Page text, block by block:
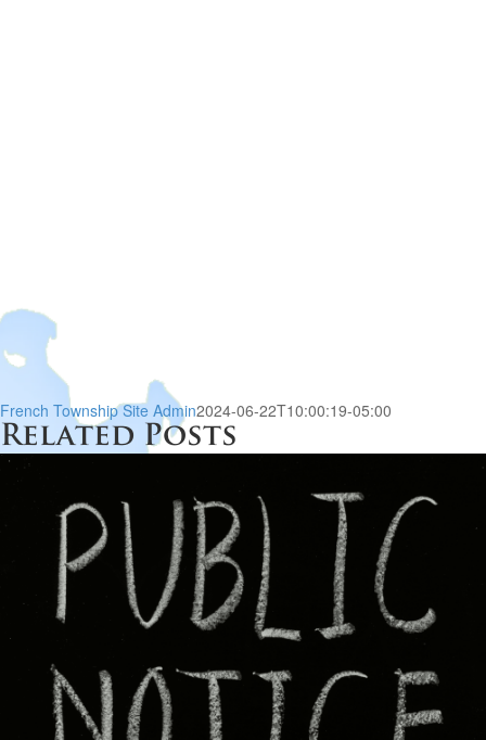
French Township Site Admin2024-06-22T10:00:19-05:00
Related Posts